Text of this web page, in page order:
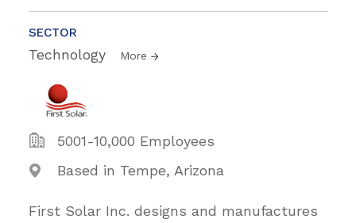
SECTOR
Technology More
5001-10,000 Employees
Based in Tempe, Arizona
First Solar Inc. designs and manufactures